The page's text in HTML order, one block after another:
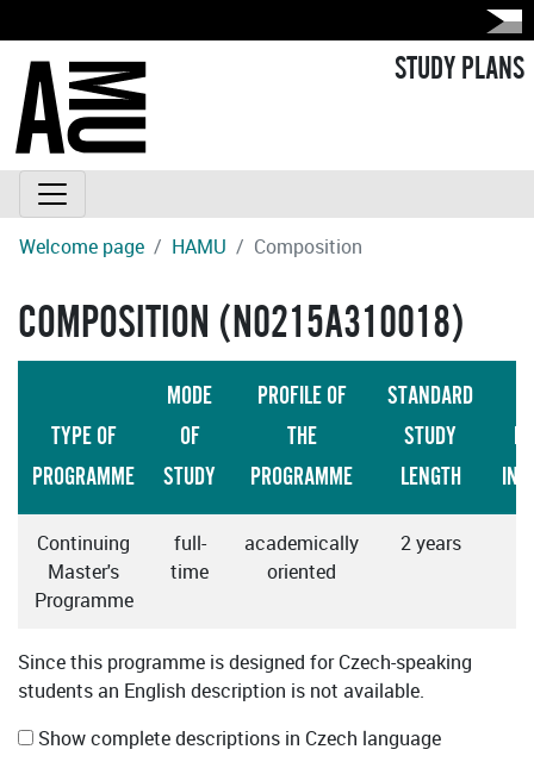
STUDY PLANS
Welcome page HAMU Composition
COMPOSITION (N0215A310018)
TYPE OF
PROGRAMME
MODE
OF
STUDY
PROFILE OF
THE
PROGRAMME
STANDARD
STUDY
LENGTH
Continuing
Master's
Programme
full-
time
academically
oriented
2 years
Since this programme is designed for Czech-speaking
students an English description is not available.
Show complete descriptions in Czech language